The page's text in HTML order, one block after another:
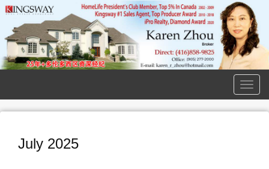
Menu
July 2025